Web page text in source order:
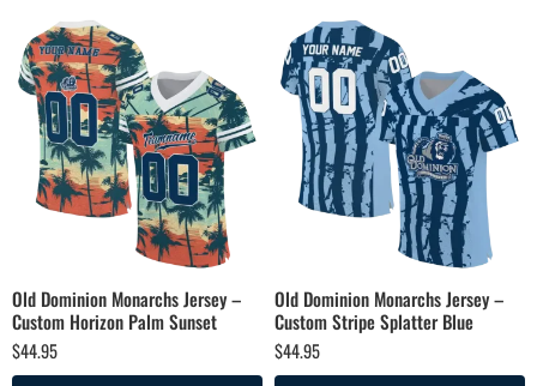
Old Dominion Monarchs Jersey –
Custom Horizon Palm Sunset
$44.95
Old Dominion Monarchs Jersey –
Custom Stripe Splatter Blue
$44.95